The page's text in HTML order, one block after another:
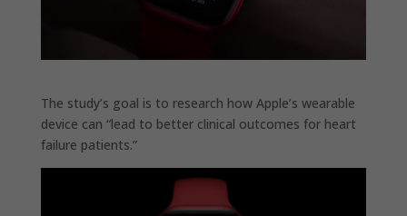
The study’s goal is to research how Apple’s wearable
device can “lead to better clinical outcomes for heart
failure patients.”